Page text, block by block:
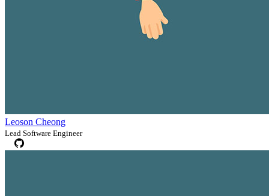
Leoson Cheong
Lead Software Engineer